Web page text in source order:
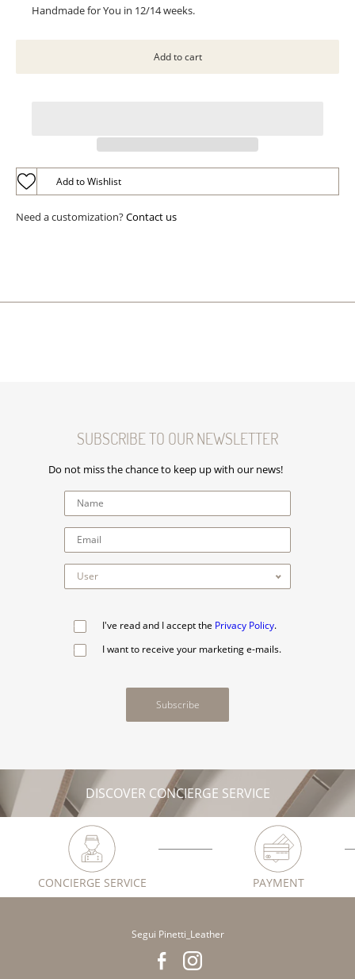
Handmade for You in 12/14 weeks.
Add to Wishlist
Need a customization?Contact us
SUBSCRIBE TO OUR NEWSLETTER
Do not miss the chance to keep up with our news!
I've read and I accept the Privacy Policy.
I want to receive your marketing e-mails.
Subscribe
DISCOVER CONCIERGE SERVICE
CONCIERGE SERVICE PAYMENT
Segui Pinetti_Leather